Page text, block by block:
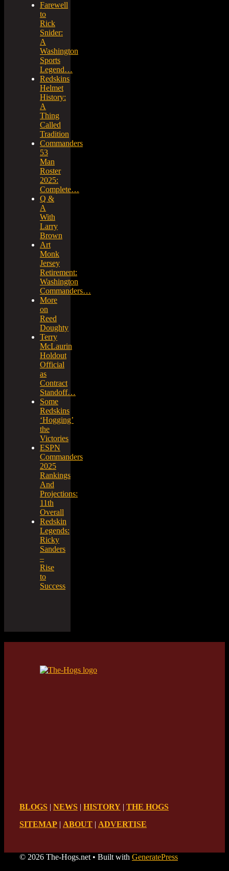
Farewell
to
Rick
Snider:
A
Washington
Sports
Legend…
Redskins
Helmet
History:
A
Thing
Called
Tradition
Commanders
53
Man
Roster
2025:
Complete…
Q &
A
With
Larry
Brown
Art
Monk
Jersey
Retirement:
Washington
Commanders…
More
on
Reed
Doughty
Terry
McLaurin
Holdout
Official
as
Contract
Standoff…
Some
Redskins
‘Hogging’
the
Victories
ESPN
Commanders
2025
Rankings
And
Projections:
11th
Overall
Redskin
Legends:
Ricky
Sanders
–
Rise
to
Success
BLOGS | NEWS | HISTORY | THE HOGS
SITEMAP | ABOUT | ADVERTISE
© 2026 The-Hogs.net • Built with GeneratePress